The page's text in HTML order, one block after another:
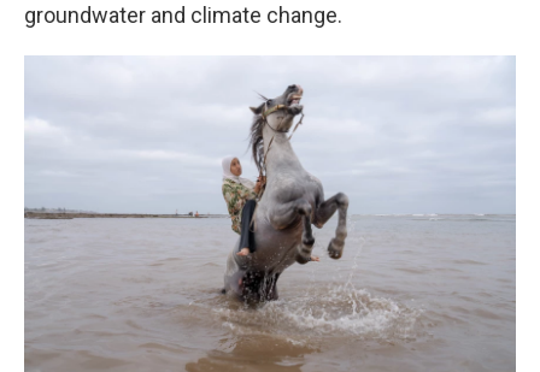
groundwater and climate change.